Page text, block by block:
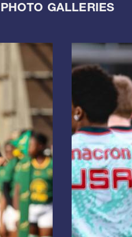
PHOTO GALLERIES